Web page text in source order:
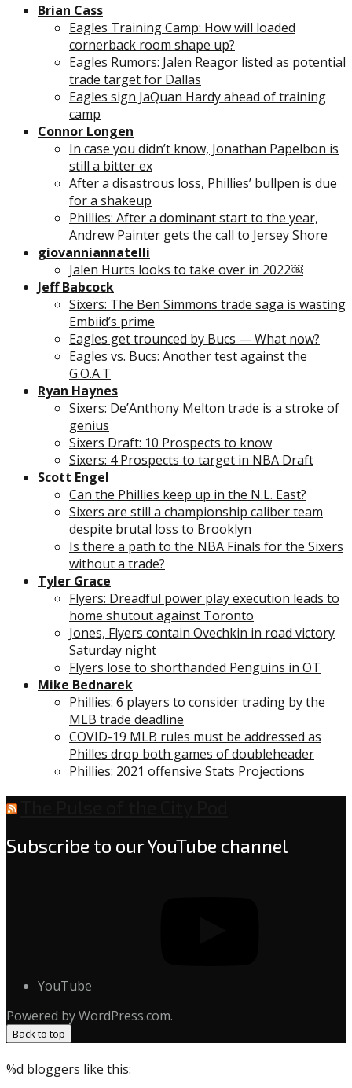
Brian Cass
Eagles Training Camp: How will loaded
cornerback room shape up?
Eagles Rumors: Jalen Reagor listed as potential
trade target for Dallas
Eagles sign JaQuan Hardy ahead of training
camp
Connor Longen
In case you didn’t know, Jonathan Papelbon is
still a bitter ex
After a disastrous loss, Phillies’ bullpen is due
for a shakeup
Phillies: After a dominant start to the year,
Andrew Painter gets the call to Jersey Shore
giovanniannatelli
Jalen Hurts looks to take over in 2022￼
Jeff Babcock
Sixers: The Ben Simmons trade saga is wasting
Embiid’s prime
Eagles get trounced by Bucs — What now?
Eagles vs. Bucs: Another test against the
G.O.A.T
Ryan Haynes
Sixers: De’Anthony Melton trade is a stroke of
genius
Sixers Draft: 10 Prospects to know
Sixers: 4 Prospects to target in NBA Draft
Scott Engel
Can the Phillies keep up in the N.L. East?
Sixers are still a championship caliber team
despite brutal loss to Brooklyn
Is there a path to the NBA Finals for the Sixers
without a trade?
Tyler Grace
Flyers: Dreadful power play execution leads to
home shutout against Toronto
Jones, Flyers contain Ovechkin in road victory
Saturday night
Flyers lose to shorthanded Penguins in OT
Mike Bednarek
Phillies: 6 players to consider trading by the
MLB trade deadline
COVID-19 MLB rules must be addressed as
Philles drop both games of doubleheader
Phillies: 2021 offensive Stats Projections
Subscribe to our YouTube channel
YouTube
Powered by WordPress.com.
Back to top
%d bloggers like this: